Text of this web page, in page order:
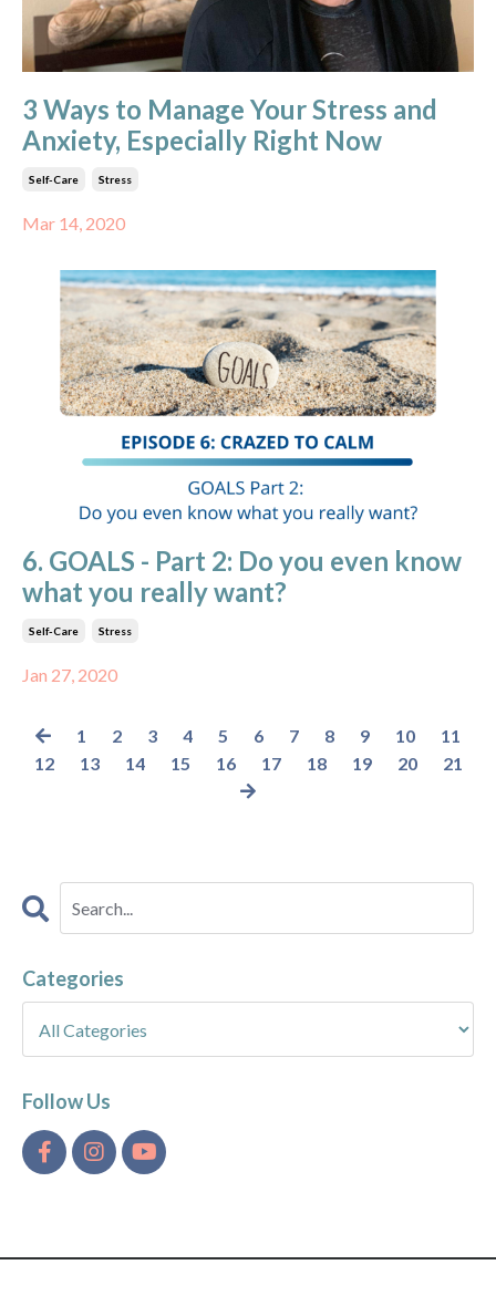
3 Ways to Manage Your Stress and
Anxiety, Especially Right Now
Self-Care Stress
Mar 14, 2020
6. GOALS - Part 2: Do you even know
what you really want?
Self-Care Stress
Jan 27, 2020
1 2 3 4 5 6 7 8 9 10
11
12
13 14 15 16 17 18 19 20 21
Categories
Follow Us